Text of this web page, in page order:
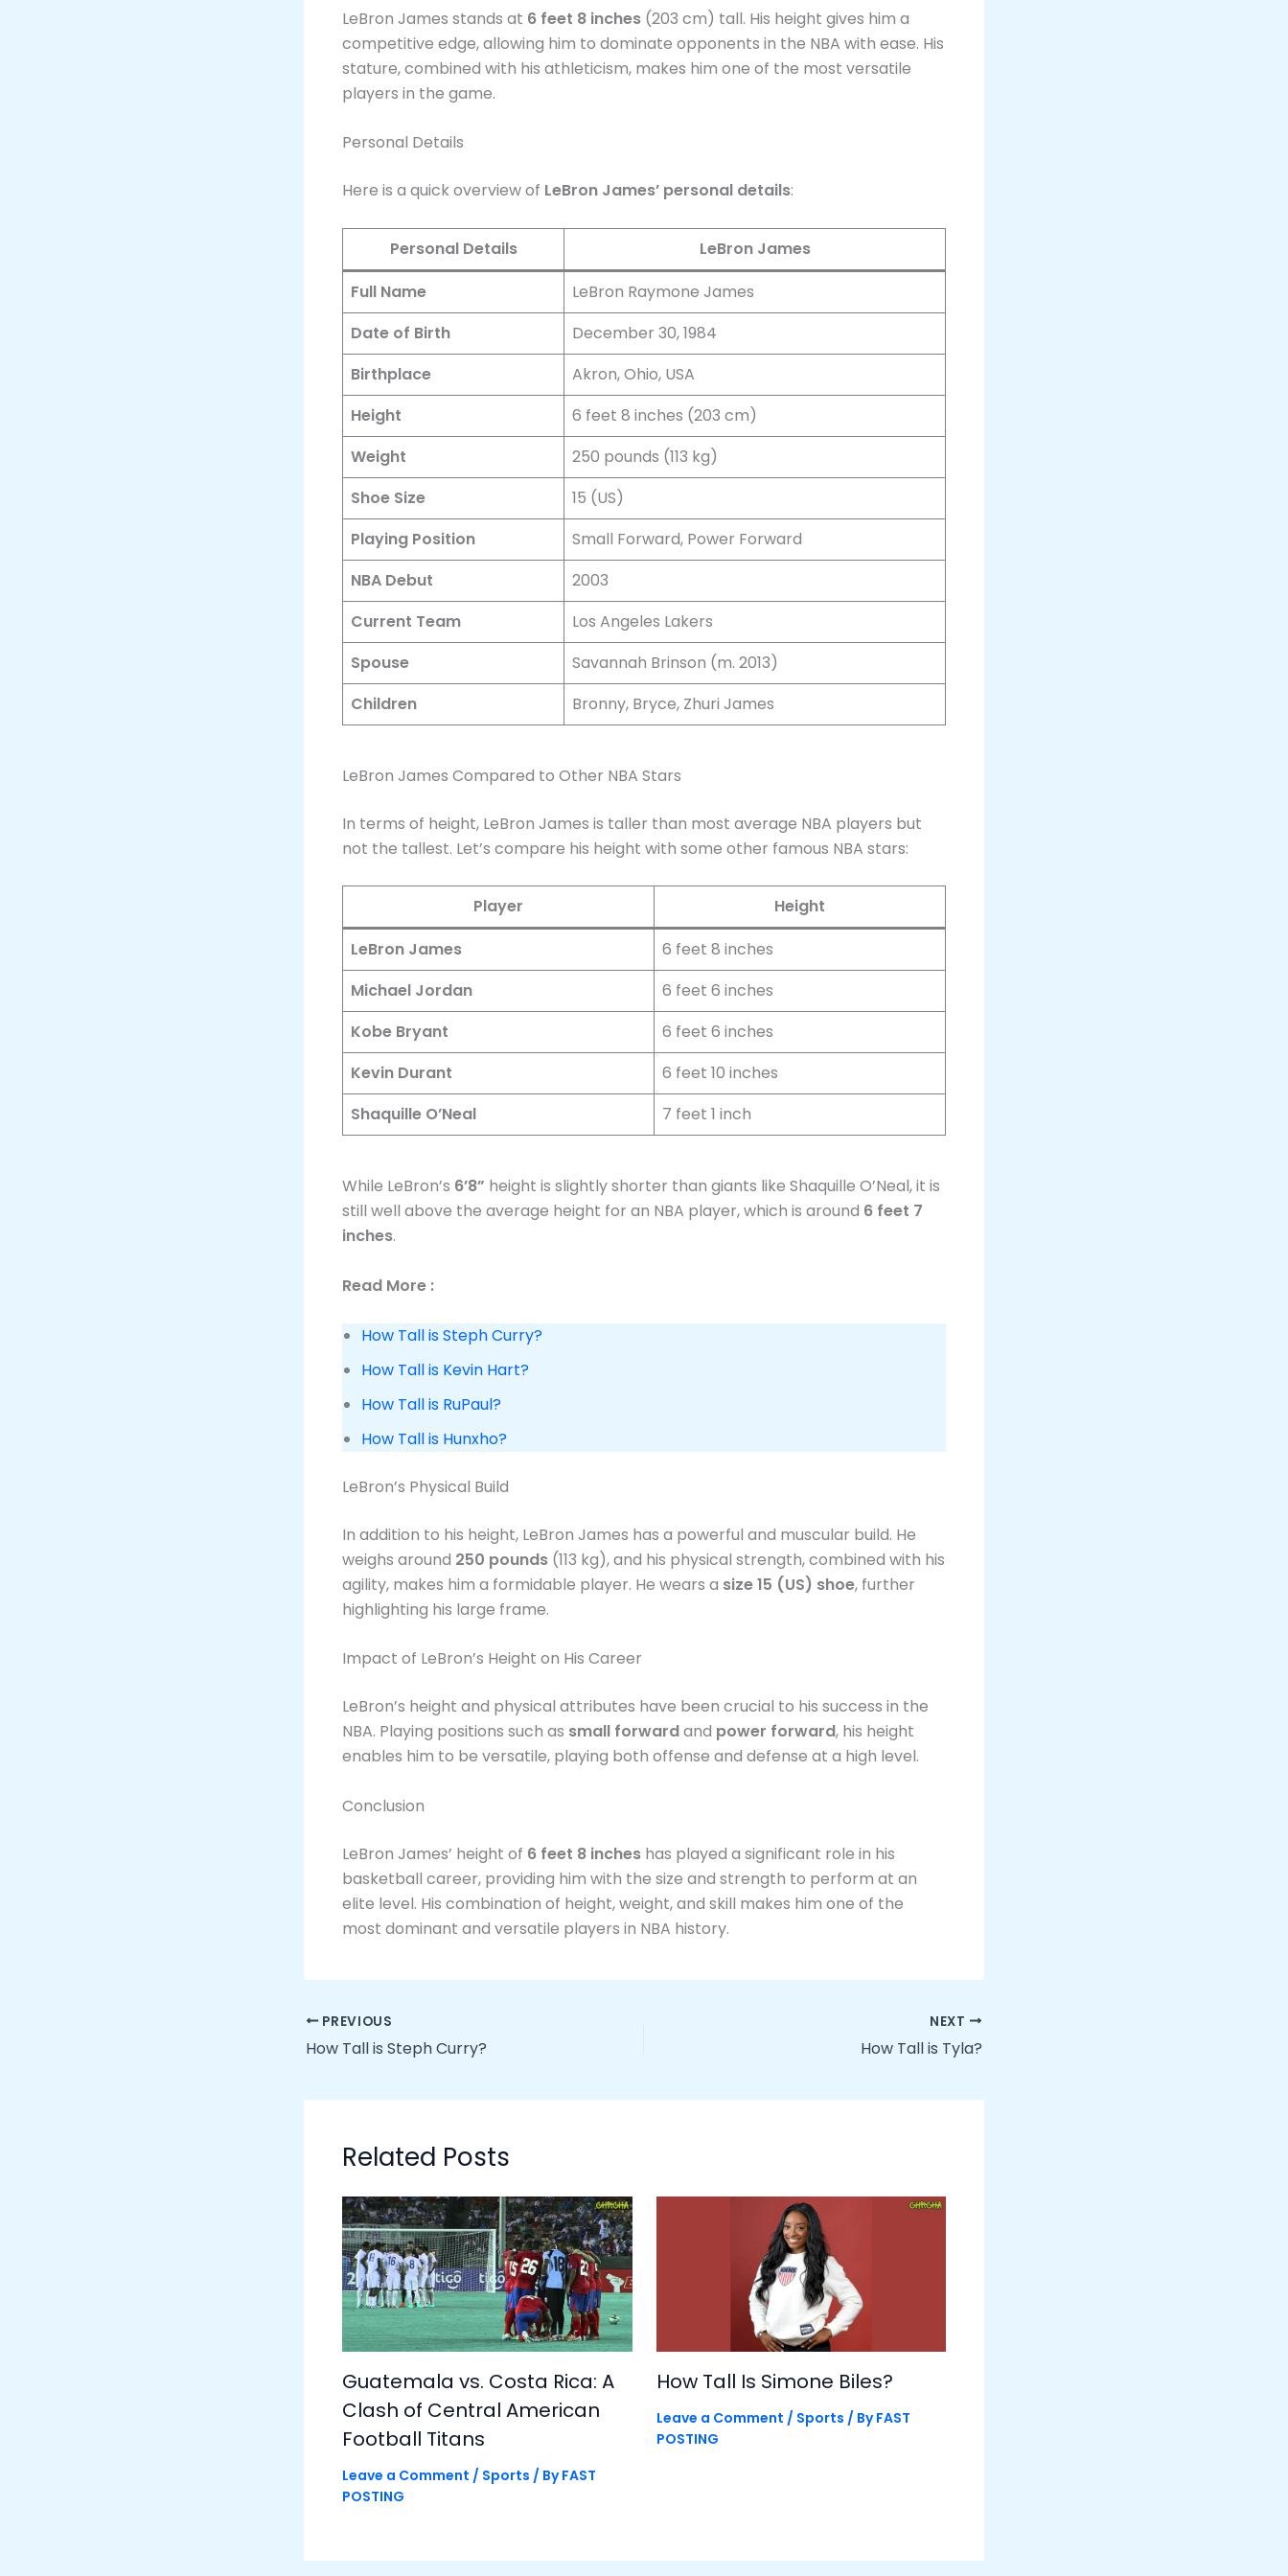
LeBron James stands at 6 feet 8 inches (203 cm) tall. His height gives him a
competitive edge, allowing him to dominate opponents in the NBA with ease. His
stature, combined with his athleticism, makes him one of the most versatile
players in the game.
Personal Details
Here is a quick overview of LeBron James’ personal details:
Personal Details
LeBron James
Full Name
LeBron Raymone James
Date of Birth
December 30, 1984
Birthplace
Akron, Ohio, USA
Height
6 feet 8 inches (203 cm)
Weight
250 pounds (113 kg)
Shoe Size
15 (US)
Playing Position
Small Forward, Power Forward
NBA Debut
2003
Current Team
Los Angeles Lakers
Spouse
Savannah Brinson (m. 2013)
Children
Bronny, Bryce, Zhuri James
LeBron James Compared to Other NBA Stars
In terms of height, LeBron James is taller than most average NBA players but
not the tallest. Let’s compare his height with some other famous NBA stars:
Player
Height
LeBron James
6 feet 8 inches
Michael Jordan
6 feet 6 inches
Kobe Bryant
6 feet 6 inches
Kevin Durant
6 feet 10 inches
Shaquille O’Neal
7 feet 1 inch
While LeBron’s 6’8” height is slightly shorter than giants like Shaquille O’Neal, it is
still well above the average height for an NBA player, which is around 6 feet 7
inches.​
Read More :
How Tall is Steph Curry?
How Tall is Kevin Hart?
How Tall is RuPaul?
How Tall is Hunxho?
LeBron’s Physical Build
In addition to his height, LeBron James has a powerful and muscular build. He
weighs around 250 pounds (113 kg), and his physical strength, combined with his
agility, makes him a formidable player. He wears a size 15 (US) shoe, further
highlighting his large frame​.
Impact of LeBron’s Height on His Career
LeBron’s height and physical attributes have been crucial to his success in the
NBA. Playing positions such as small forwardand power forward, his height
enables him to be versatile, playing both offense and defense at a high level.
Conclusion
LeBron James’ height of 6 feet 8 inches has played a significant role in his
basketball career, providing him with the size and strength to perform at an
elite level. His combination of height, weight, and skill makes him one of the
most dominant and versatile players in NBA history.
PREVIOUS
How Tall is Steph Curry?
NEXT
How Tall is Tyla?
Related Posts
Guatemala vs. Costa Rica: A
Clash of Central American
Football Titans
Leave a Comment / Sports / ByFAST
POSTING
How Tall Is Simone Biles?
Leave a Comment / Sports / ByFAST
POSTING